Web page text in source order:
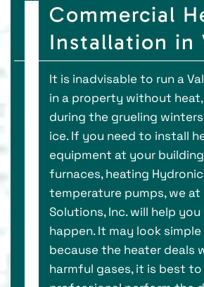
Commercial
Installation in
It is inadvisable to run a
in a property without
during the grueling
ice. If you need to install
equipment at your
furnaces, heating
temperature pumps, we at
Solutions, Inc. will help
happen. It may look
because the heater deals
harmful gases, it is best